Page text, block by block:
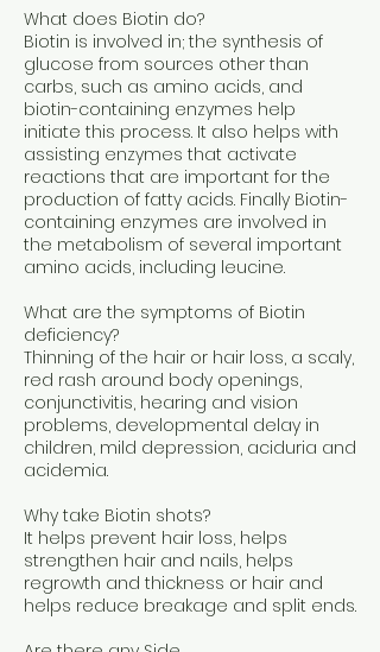
What does Biotin do?
Biotin is involved in; the synthesis of
glucose from sources other than
carbs, such as amino acids, and
biotin-containing enzymes help
initiate this process. It also helps with
assisting enzymes that activate
reactions that are important for the
production of fatty acids. Finally Biotin-
containing enzymes are involved in
the metabolism of several important
amino acids, including leucine.
What are the symptoms of Biotin
deficiency?
Thinning of the hair or hair loss, a scaly,
red rash around body openings,
conjunctivitis, hearing and vision
problems, developmental delay in
children, mild depression, aciduria and
acidemia.
Why take Biotin shots?
It helps prevent hair loss, helps
strengthen hair and nails, helps
regrowth and thickness or hair and
helps reduce breakage and split ends.